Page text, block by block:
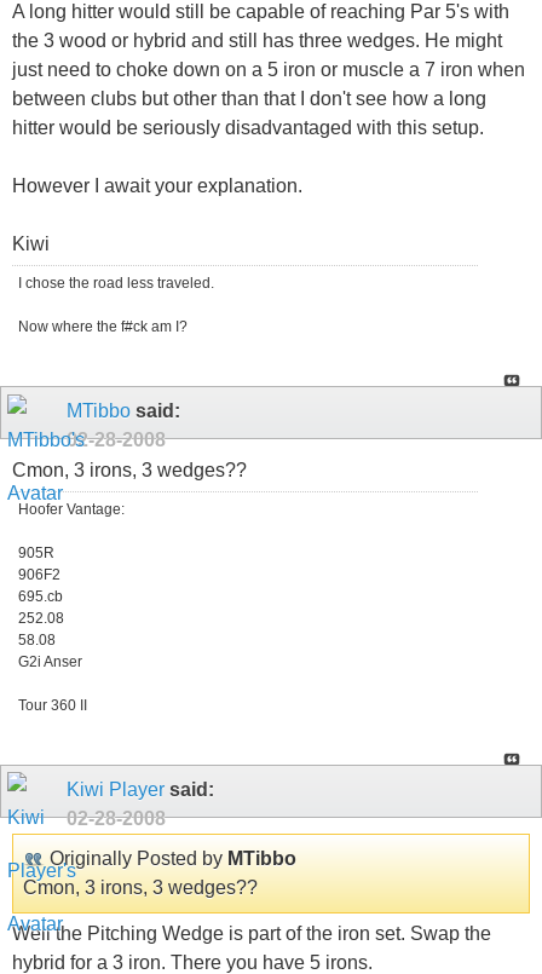
A long hitter would still be capable of reaching Par 5's with
the 3 wood or hybrid and still has three wedges. He might
just need to choke down on a 5 iron or muscle a 7 iron when
between clubs but other than that I don't see how a long
hitter would be seriously disadvantaged with this setup.
However I await your explanation.
Kiwi
I chose the road less traveled.
Now where the f#ck am I?
MTibbo said:
02-28-2008
Cmon, 3 irons, 3 wedges??
Hoofer Vantage:
905R
906F2
695.cb
252.08
58.08
G2i Anser
Tour 360 II
Kiwi Player said:
02-28-2008
Originally Posted by MTibbo
Cmon, 3 irons, 3 wedges??
Well the Pitching Wedge is part of the iron set. Swap the
hybrid for a 3 iron. There you have 5 irons.